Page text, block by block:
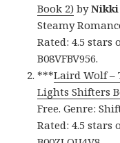
Book 2) byNikki
Steamy
Rated: 4.5 stars
B08VFBV956.
***Laird Wolf –
Lights Shifters
Free. Genre:
Rated: 4.5 stars